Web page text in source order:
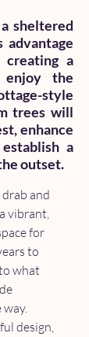
sheltered
advantage
a
enjoy the
style
trees will
enhance
a
outset.
and
vibrant,
for
to
what
way.
design,